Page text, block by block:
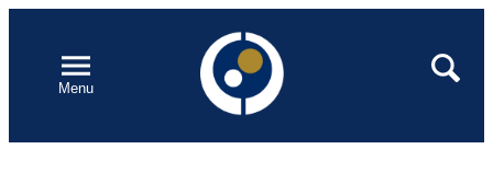
contentMenu
Open
Search